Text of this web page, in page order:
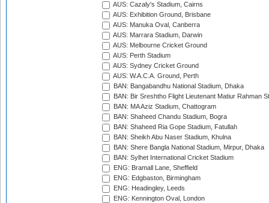
AUS: Cazaly's Stadium, Cairns
AUS: Exhibition Ground, Brisbane
AUS: Manuka Oval, Canberra
AUS: Marrara Stadium, Darwin
AUS: Melbourne Cricket Ground
AUS: Perth Stadium
AUS: Sydney Cricket Ground
AUS: W.A.C.A. Ground, Perth
BAN: Bangabandhu National Stadium, Dhaka
BAN: Bir Sreshtho Flight Lieutenant Matiur Rahman
BAN: MA Aziz Stadium, Chattogram
BAN: Shaheed Chandu Stadium, Bogra
BAN: Shaheed Ria Gope Stadium, Fatullah
BAN: Sheikh Abu Naser Stadium, Khulna
BAN: Shere Bangla National Stadium, Mirpur, Dhaka
BAN: Sylhet International Cricket Stadium
ENG: Bramall Lane, Sheffield
ENG: Edgbaston, Birmingham
ENG: Headingley, Leeds
ENG: Kennington Oval, London